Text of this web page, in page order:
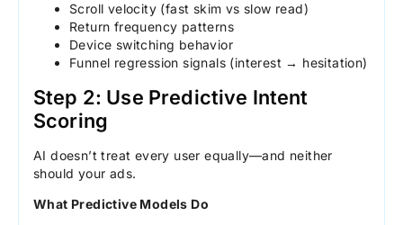
Scroll velocity (fast skim vs slow read)
Return frequency patterns
Device switching behavior
Funnel regression signals (interest → hesitation)
Step 2: Use Predictive Intent
Scoring
AI doesn’t treat every user equally—and neither
should your ads.
What Predictive Models Do